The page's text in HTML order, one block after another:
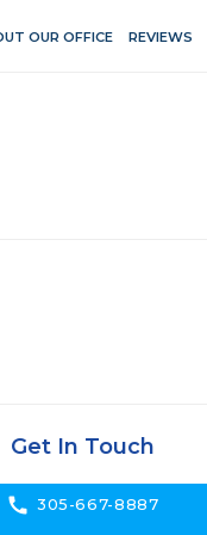
OUR OFFICE REVIEWS
Get In Touch
call 305-667-8887